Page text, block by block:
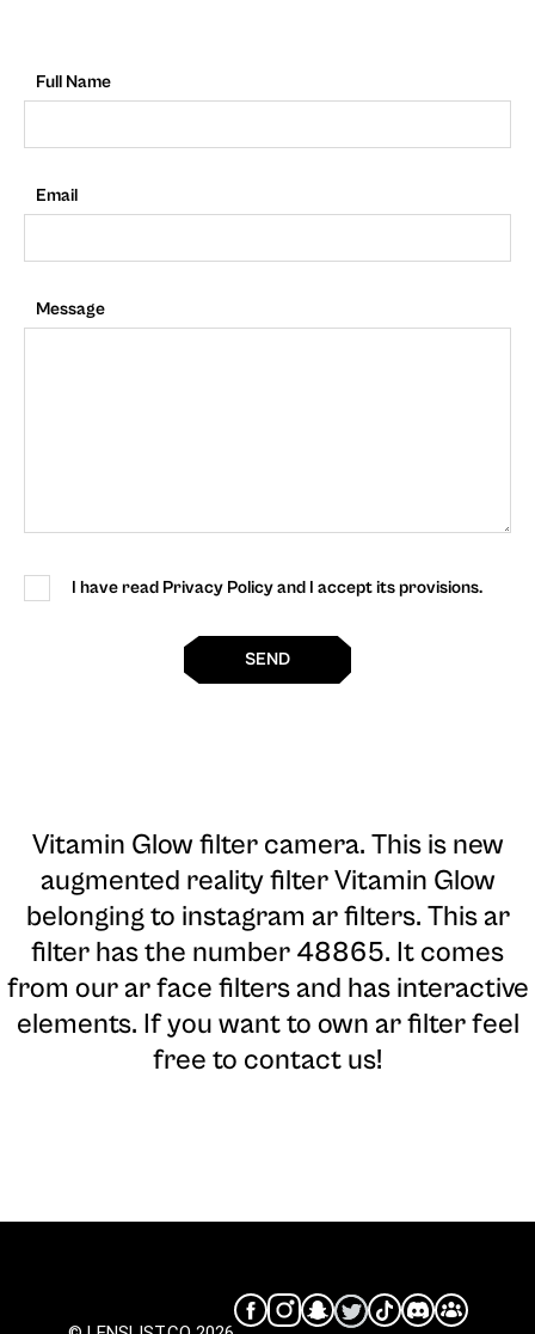
Full Name
Email
Message
I have read Privacy Policy and I accept its provisions.
SEND
Vitamin Glow filter camera. This is new
augmented reality filter Vitamin Glow
belonging to instagram ar filters. This ar
filter has the number 48865. It comes
from our ar face filters and has interactive
elements. If you want to own ar filter feel
free to contact us!